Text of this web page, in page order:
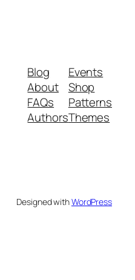
Blog
About
FAQs
Authors
Events
Shop
Patterns
Themes
Designed withWordPress